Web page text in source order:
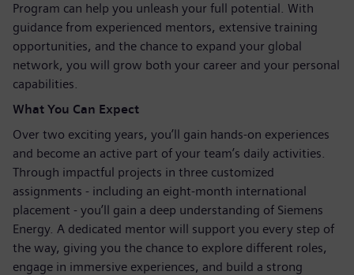
Program can help you unleash your full potential. With
guidance from experienced mentors, extensive training
opportunities, and the chance to expand your global
network, you will grow both your career and your personal
capabilities.
What You Can Expect
Over two exciting years, you’ll gain hands-on experiences
and become an active part of your team’s daily activities.
Through impactful projects in three customized
assignments - including an eight-month international
placement - you’ll gain a deep understanding of Siemens
Energy. A dedicated mentor will support you every step of
the way, giving you the chance to explore different roles,
engage in immersive experiences, and build a strong